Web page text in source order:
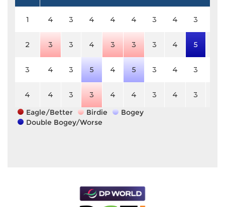
1 4 3 4 4 4 3 4 3
2 3 3 4 3 3 3 4 5
3 4 3 5 4 5 3 4 3
4 4 3 3 4 4 3 4 3
Eagle/Better
Birdie
Bogey
Double Bogey/Worse